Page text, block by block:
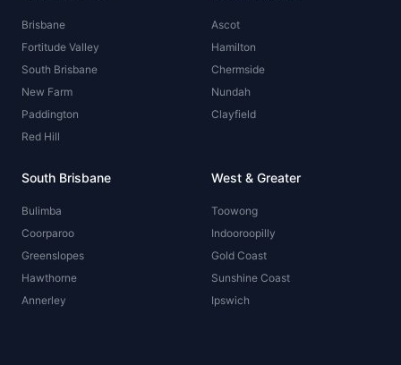
Brisbane
Fortitude Valley
South Brisbane
New Farm
Paddington
Red Hill
Ascot
Hamilton
Chermside
Nundah
Clayfield
South Brisbane
Bulimba
Coorparoo
Greenslopes
Hawthorne
Annerley
West & Greater
Toowong
Indooroopilly
Gold Coast
Sunshine Coast
Ipswich